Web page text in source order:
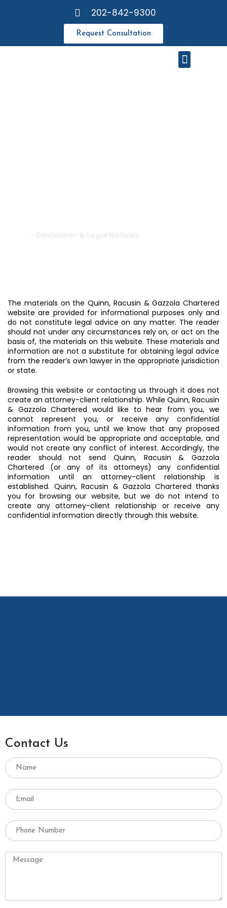
202-842-9300
Request Consultation
The materials on the Quinn, Racusin & Gazzola Chartered
website are provided for informational purposes only and
do not constitute legal advice on any matter. The reader
should not under any circumstances rely on, or act on the
basis of, the materials on this website. These materials and
information are not a substitute for obtaining legal advice
from the reader’s own lawyer in the appropriate jurisdiction
or state.
Browsing this website or contacting us through it does not
create an attorney-client relationship. While Quinn, Racusin
& Gazzola Chartered would like to hear from you, we
cannot represent you, or receive any confidential
information from you, until we know that any proposed
representation would be appropriate and acceptable, and
would not create any conflict of interest. Accordingly, the
reader should not send Quinn, Racusin & Gazzola
Chartered (or any of its attorneys) any confidential
information until an attorney-client relationship is
established. Quinn, Racusin & Gazzola Chartered thanks
you for browsing our website, but we do not intend to
create any attorney-client relationship or receive any
confidential information directly through this website.
Contact Us